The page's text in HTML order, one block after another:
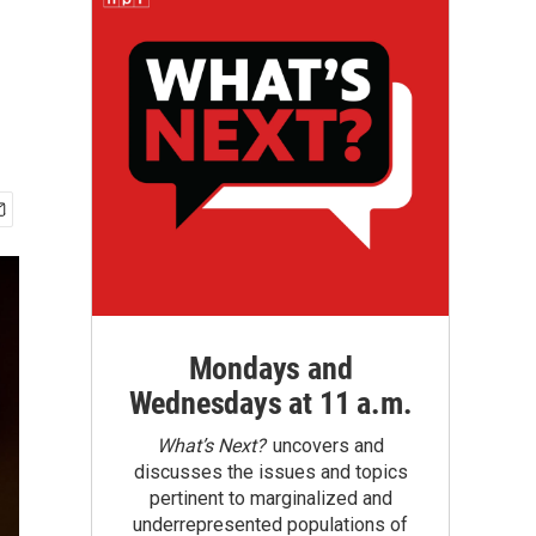
Mondays and
Wednesdays at 11 a.m.
What’s Next?uncovers and
discusses the issues and topics
pertinent to marginalized and
underrepresented populations of